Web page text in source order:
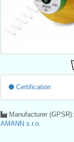
Certification
Manufacturer (GPSR):
AMANN s.r.o.